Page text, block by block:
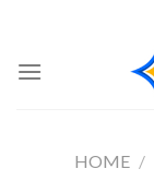
content
HOME /